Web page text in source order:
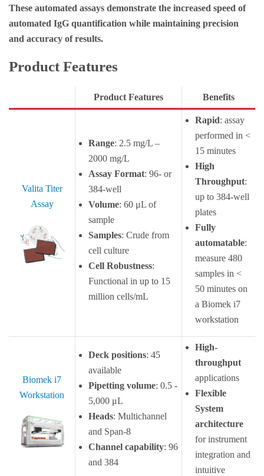
These automated assays demonstrate the increased speed of
automated IgG quantification while maintaining precision
and accuracy of results.
Product Features
Product Features Benefits
Valita Titer
Assay
Range: 2.5 mg/L –
2000 mg/L
Assay Format: 96- or
384-well
Volume: 60 μL of
sample
Samples: Crude from
cell culture
Cell Robustness:
Functional in up to 15
million cells/mL
Rapid: assay
performed in <
15 minutes
High
Throughput:
up to 384-well
plates
Fully
automatable:
measure 480
samples in <
50 minutes on
a Biomek i7
workstation
Biomek i7
Workstation
Deck positions: 45
available
Pipetting volume: 0.5 -
5,000 μL
Heads: Multichannel
and Span-8
Channel capability: 96
and 384
High-
throughput
applications
Flexible
System
architecture
for instrument
integration and
intuitive